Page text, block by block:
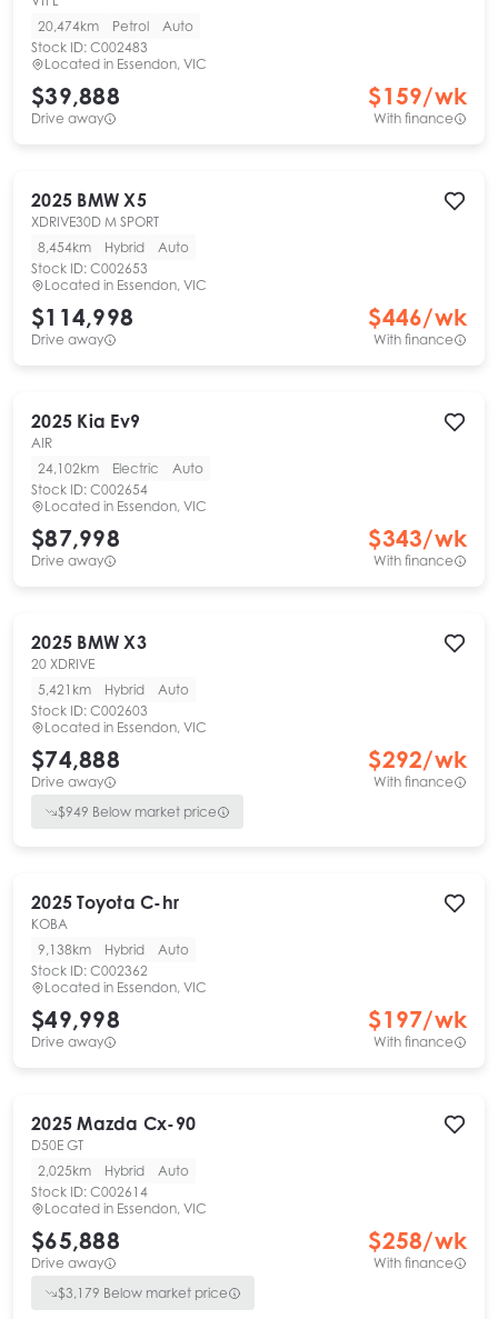
20,474km
Petrol
Auto
Stock ID: C002483
Located in Essendon, VIC
$39,888
Drive away
$159/wk
With finance
2025 BMW X5
XDRIVE30D M SPORT
8,454km
Hybrid
Auto
Stock ID: C002653
Located in Essendon, VIC
$114,998
Drive away
$446/wk
With finance
2025 Kia Ev9
AIR
24,102km
Electric
Auto
Stock ID: C002654
Located in Essendon, VIC
$87,998
Drive away
$343/wk
With finance
2025 BMW X3
20 XDRIVE
5,421km
Hybrid
Auto
Stock ID: C002603
Located in Essendon, VIC
$74,888
Drive away
$292/wk
With finance
$949 Below market price
2025 Toyota C-hr
KOBA
9,138km
Hybrid
Auto
Stock ID: C002362
Located in Essendon, VIC
$49,998
Drive away
$197/wk
With finance
2025 Mazda Cx-90
D50E GT
2,025km
Hybrid
Auto
Stock ID: C002614
Located in Essendon, VIC
$65,888
Drive away
$258/wk
With finance
$3,179 Below market price